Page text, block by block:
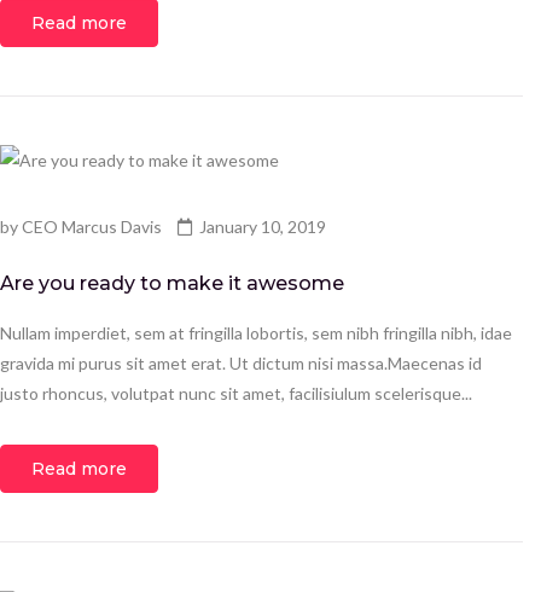
Read more
byCEO Marcus Davis January 10, 2019
Are you ready to make it awesome
Nullam imperdiet, sem at fringilla lobortis, sem nibh fringilla nibh, idae
gravida mi purus sit amet erat. Ut dictum nisi massa.Maecenas id
justo rhoncus, volutpat nunc sit amet, facilisiulum scelerisque...
Read more